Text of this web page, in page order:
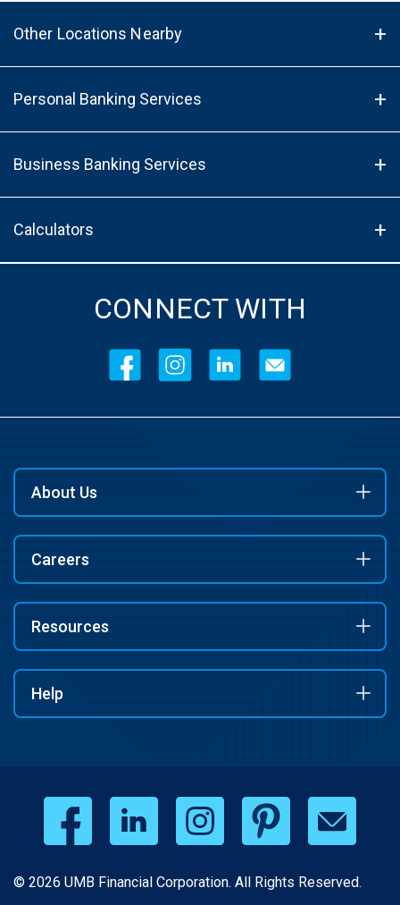
Other Locations Nearby
Personal Banking Services
Business Banking Services
Calculators
CONNECT WITH
About Us
Careers
Resources
Help
© 2026 UMB Financial Corporation. All Rights Reserved.